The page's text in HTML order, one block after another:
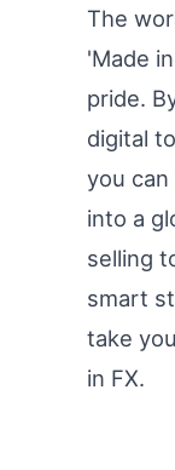
The
'Made
pride.
digital
you
into a
selling
smart
take
in FX.